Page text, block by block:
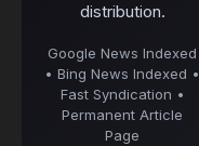
distribution.
Google News Indexed
• Bing News Indexed •
Fast Syndication •
Permanent Article
Page